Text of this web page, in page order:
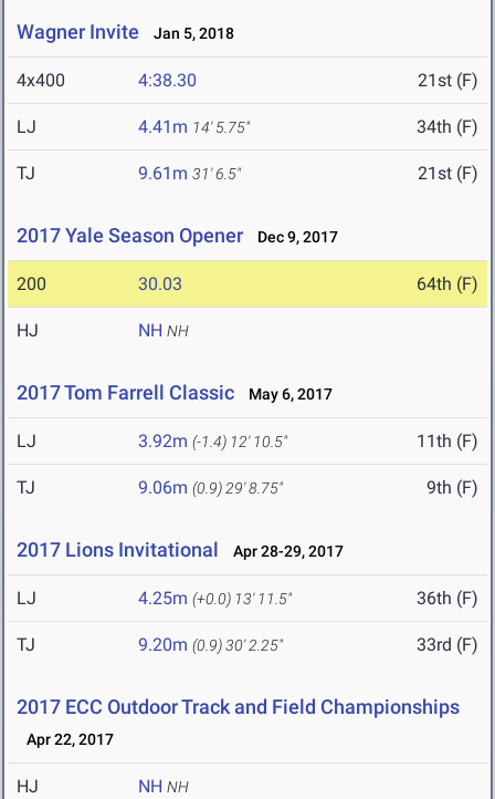
Wagner Invite Jan 5, 2018
4x400 4:38.30 21st (F)
LJ 4.41m 14' 5.75" 34th (F)
TJ 9.61m 31' 6.5" 21st (F)
2017 Yale Season Opener Dec 9, 2017
200 30.03 64th (F)
HJ NH NH
2017 Tom Farrell Classic May 6, 2017
LJ 3.92m (-1.4) 12' 10.5" 11th (F)
TJ 9.06m (0.9) 29' 8.75" 9th (F)
2017 Lions Invitational Apr 28-29, 2017
LJ 4.25m (+0.0) 13' 11.5" 36th (F)
TJ 9.20m (0.9)30' 2.25" 33rd (F)
2017 ECC Outdoor Track and Field Championships
Apr 22, 2017
HJ NH NH